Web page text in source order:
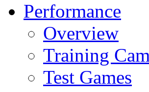
Performance
Overview
Training
Test Games